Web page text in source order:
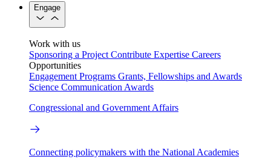
Engage
Work with us
Sponsoring a Project Contribute Expertise Careers
Opportunities
Engagement Programs Grants, Fellowships and Awards
Science Communication Awards
Congressional and Government Affairs
Connecting policymakers with the National Academies